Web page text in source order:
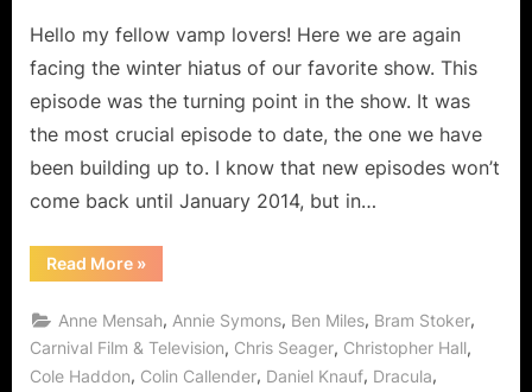
One
and
Same!
Hello my fellow vamp lovers! Here we are again
facing the winter hiatus of our favorite show. This
episode was the turning point in the show. It was
the most crucial episode to date, the one we have
been building up to. I know that new episodes won’t
come back until January 2014, but in…
Read More“Dracula:
Of
and
Men
are
and
»
Anne Mensah, Annie Symons, Ben Miles, Bram Stoker,
Carnival Film & Television, Chris Seager, Christopher Hall,
Cole Haddon, Colin Callender, Daniel Knauf, Dracula,